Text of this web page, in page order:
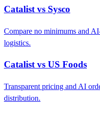
Catalist vs Sysco
Compare no minimums and
logistics.
Catalist vs US Foods
Transparent pricing and AI
distribution.